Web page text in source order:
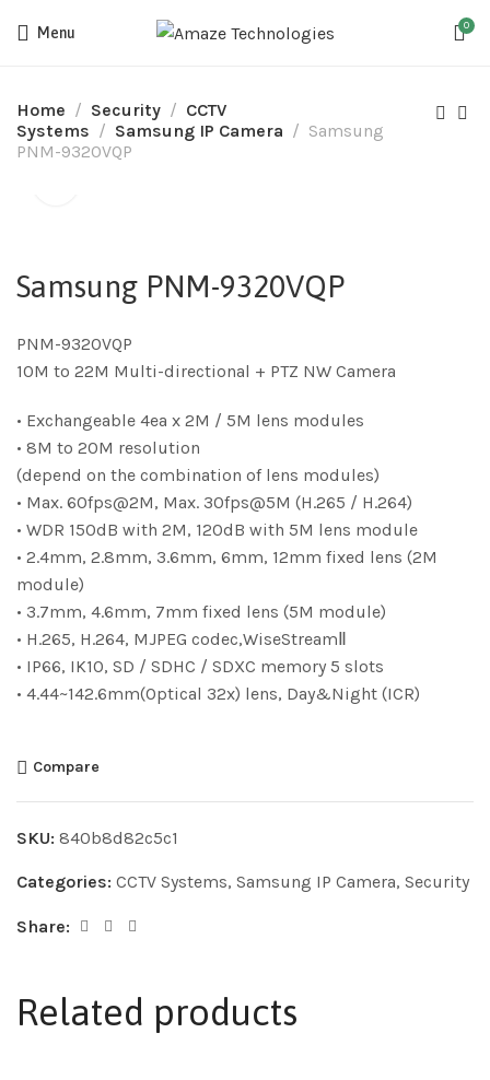
Menu 0
Home Security
CCTV
Systems
Samsung IP Camera
Samsung
PNM-9320VQP
Samsung PNM-9320VQP
PNM-9320VQP
10M to 22M Multi-directional + PTZ NW Camera
• Exchangeable 4ea x 2M / 5M lens modules
• 8M to 20M resolution
(depend on the combination of lens modules)
• Max. 60fps@2M, Max. 30fps@5M (H.265 / H.264)
• WDR 150dB with 2M, 120dB with 5M lens module
• 2.4mm, 2.8mm, 3.6mm, 6mm, 12mm fixed lens (2M
module)
• 3.7mm, 4.6mm, 7mm fixed lens (5M module)
• H.265, H.264, MJPEG codec,WiseStreamⅡ
• IP66, IK10, SD / SDHC / SDXC memory 5 slots
• 4.44~142.6mm(Optical 32x) lens, Day&Night (ICR)
Compare
SKU: 840b8d82c5c1
Categories: CCTV Systems, Samsung IP Camera, Security
Share:
Related products